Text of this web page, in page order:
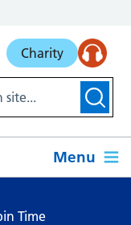
Charity
Menu
Time